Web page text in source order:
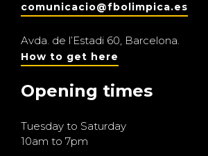
comunicacio@fbolimpica.es
Avda. de l’Estadi 60, Barcelona.
How to get here
Opening times
Tuesday to Saturday
10am to 7pm